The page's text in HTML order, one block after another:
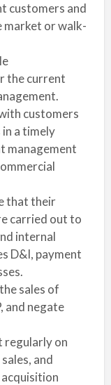
customers and
market or walk-
the current
customers
a timely
management
that their
carried out to
internal
D&I, payment
sales of
and negate
regularly on
and